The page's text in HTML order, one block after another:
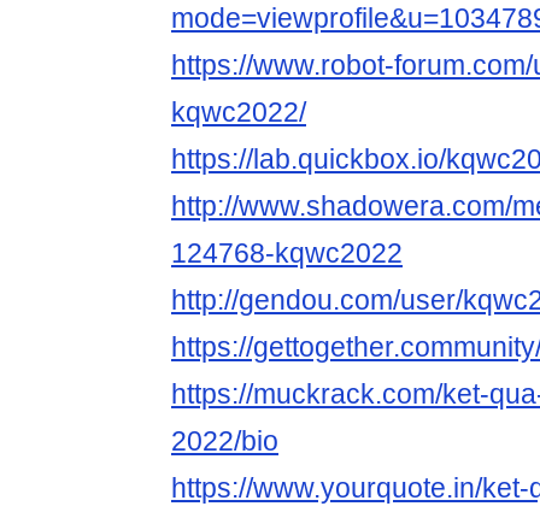
https://www.robot-
kqwc2022/
https://lab.quickbox.io/
http://www.shadowera.com/
124768-kqwc2022
http://gendou.com/user/
https://
https://muckrack.com/ket-
2022/bio
https://www.yourquote.in/